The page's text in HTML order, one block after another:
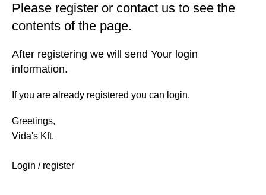
Please register or contact us to see the
contents of the page.
After registering we will send Your login
information.
If you are already registered you can login.
Greetings,
Vida's Kft.
Login / register